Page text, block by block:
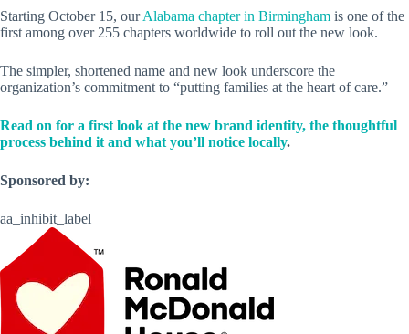
Starting October 15, ourAlabama chapter in Birmingham is one of the
first among over 255 chapters worldwide to roll out the new look.
The simpler, shortened name and new look underscore the
organization’s commitment to “putting families at the heart of care.”
Read on for a first look at the new brand identity, the thoughtful
process behind it and what you’ll notice locally.
Sponsored by:
aa_inhibit_label